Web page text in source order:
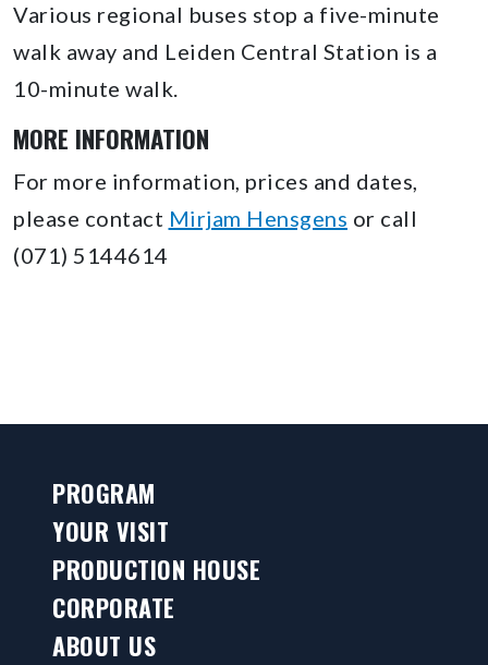
Various regional buses stop a five-minute
walk away and Leiden Central Station is a
10-minute walk.
MORE INFORMATION
For more information, prices and dates,
please contact Mirjam Hensgens or call
(071) 5144614
PROGRAM
YOUR VISIT
PRODUCTION HOUSE
CORPORATE
ABOUT US